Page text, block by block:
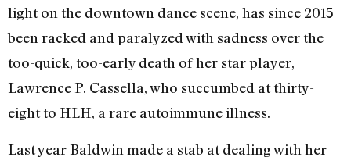
light on the downtown dance scene, has since 2015
been racked and paralyzed with sadness over the
too-quick, too-early death of her star player,
Lawrence P. Cassella, who succumbed at thirty-
eight to HLH, a rare autoimmune illness.
Last year Baldwin made a stab at dealing with her